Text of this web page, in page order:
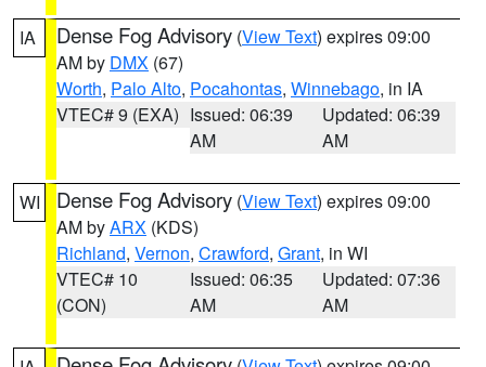
IA Dense Fog Advisory (View Text) expires 09:00
AM by DMX (67)
Worth, Palo Alto, Pocahontas, Winnebago, in IA
VTEC# 9 (EXA) Issued: 06:39
AM
Updated: 06:39
AM
WI Dense Fog Advisory (View Text) expires 09:00
AM byARX (KDS)
Richland, Vernon, Crawford, Grant, in WI
VTEC# 10
(CON)
Issued: 06:35
AM
Updated: 07:36
AM